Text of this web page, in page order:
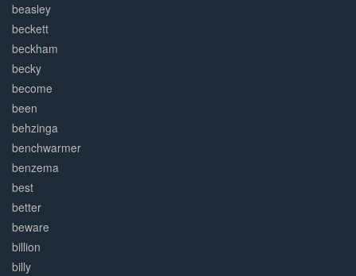
beasley
beckett
beckham
becky
become
been
behzinga
benchwarmer
benzema
best
better
beware
billion
billy